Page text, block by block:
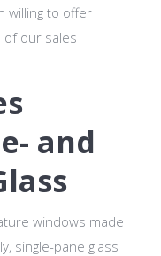
willing to offer
of our sales
and
windows made
single-pane glass